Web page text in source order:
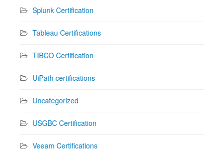
Splunk Certification
Tableau Certifications
TIBCO Certification
UiPath certifications
Uncategorized
USGBC Certification
Veeam Certifications